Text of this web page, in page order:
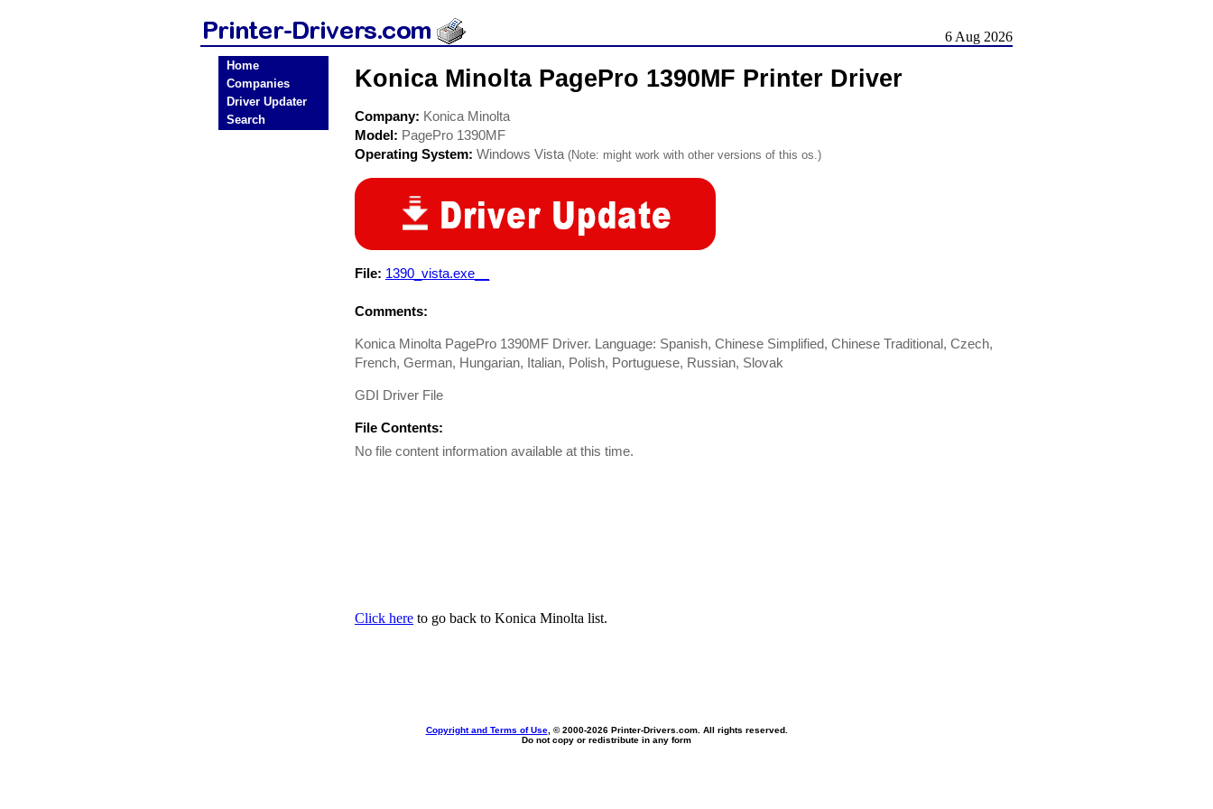
6 Aug 2026
Home
Companies
Driver Updater
Search
Konica Minolta PagePro 1390MF Printer Driver
Company: Konica Minolta
Model: PagePro 1390MF
Operating System: Windows Vista (Note: might work with other versions of this os.)
File: 1390_vista.exe__
Comments:
Konica Minolta PagePro 1390MF Driver. Language: Spanish, Chinese Simplified, Chinese Traditional, Czech,
French, German, Hungarian, Italian, Polish, Portuguese, Russian, Slovak
GDI Driver File
File Contents:
No file content information available at this time.
Click here to go back to Konica Minolta list.
Copyright and Terms of Use, © 2000-2026 Printer-Drivers.com. All rights reserved.
Do not copy or redistribute in any form